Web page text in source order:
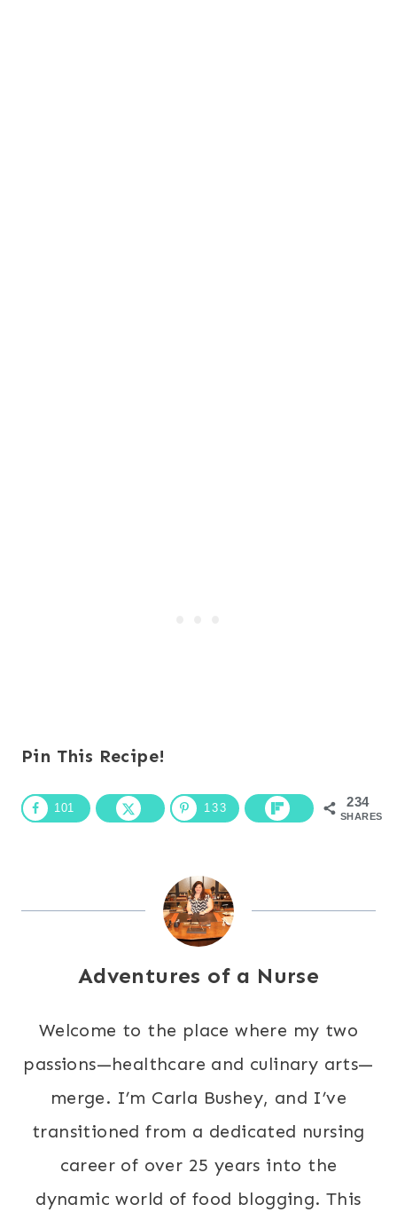
Pin This Recipe!
234
SHARES
101 133
Adventures of a Nurse
Welcome to the place where my two
passions—healthcare and culinary arts—
merge. I’m Carla Bushey, and I’ve
transitioned from a dedicated nursing
career of over 25 years into the
dynamic world of food blogging. This